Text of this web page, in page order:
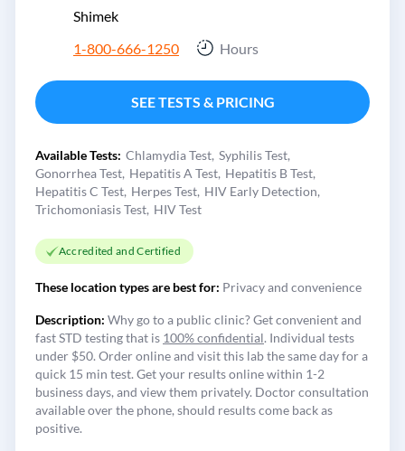
Shimek
1-800-666-1250
Hours
SEE TESTS & PRICING
Available Tests: Chlamydia Test Syphilis Test
Gonorrhea Test Hepatitis A Test Hepatitis B Test
Hepatitis C Test Herpes Test HIV Early Detection
Trichomoniasis Test HIV Test
Accredited and Certified
These location types are best for: Privacy and convenience
Description: Why go to a public clinic? Get convenient and
fast STD testing that is 100% confidential. Individual tests
under $50. Order online and visit this lab the same day for a
quick 15 min test. Get your results online within 1-2
business days, and view them privately. Doctor consultation
available over the phone, should results come back as
positive.